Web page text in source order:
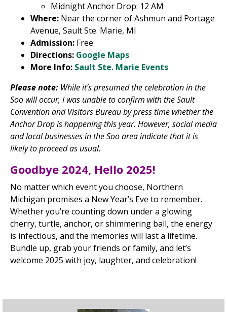
Midnight Anchor Drop: 12 AM
Where: Near the corner of Ashmun and Portage
Avenue, Sault Ste. Marie, MI
Admission: Free
Directions: Google Maps
More Info: Sault Ste. Marie Events
Please note: While it’s presumed the celebration in the
Soo will occur, I was unable to confirm with the Sault
Convention and Visitors Bureau by press time whether the
Anchor Drop is happening this year. However, social media
and local businesses in the Soo area indicate that it is
likely to proceed as usual.
Goodbye 2024, Hello 2025!
No matter which event you choose, Northern
Michigan promises a New Year’s Eve to remember.
Whether you’re counting down under a glowing
cherry, turtle, anchor, or shimmering ball, the energy
is infectious, and the memories will last a lifetime.
Bundle up, grab your friends or family, and let’s
welcome 2025 with joy, laughter, and celebration!